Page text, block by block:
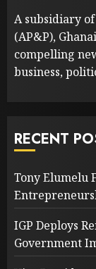
A subsidiary
(AP&P),
compelling
business,
RECENT
Tony Elumelu
IGP Deploys
Government